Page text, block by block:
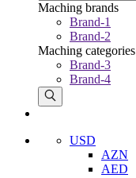
Maching brands
Brand-1
Brand-2
Maching categories
Brand-3
Brand-4
USD
AZN
AED